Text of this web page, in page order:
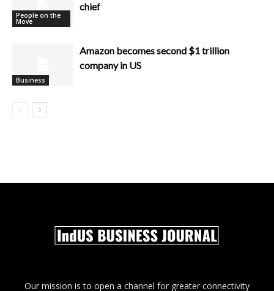
People on the
Move
chief
Business
Amazon becomes second $1 trillion
company in US
Our mission is to open a channel for greater connectivity